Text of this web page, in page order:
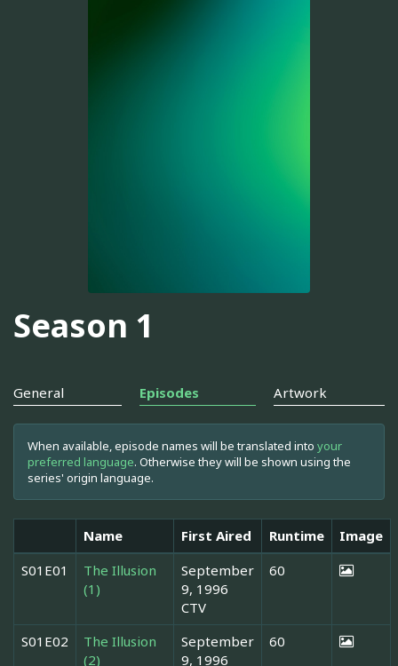
Season 1
General Episodes Artwork
When available, episode names will be translated into your
preferred language. Otherwise they will be shown using the
series' origin language.
Name First Aired Runtime
Image
S01E01
The Illusion
(1)
September
9, 1996
CTV
60
S01E02
The Illusion
(2)
September
9, 1996
60